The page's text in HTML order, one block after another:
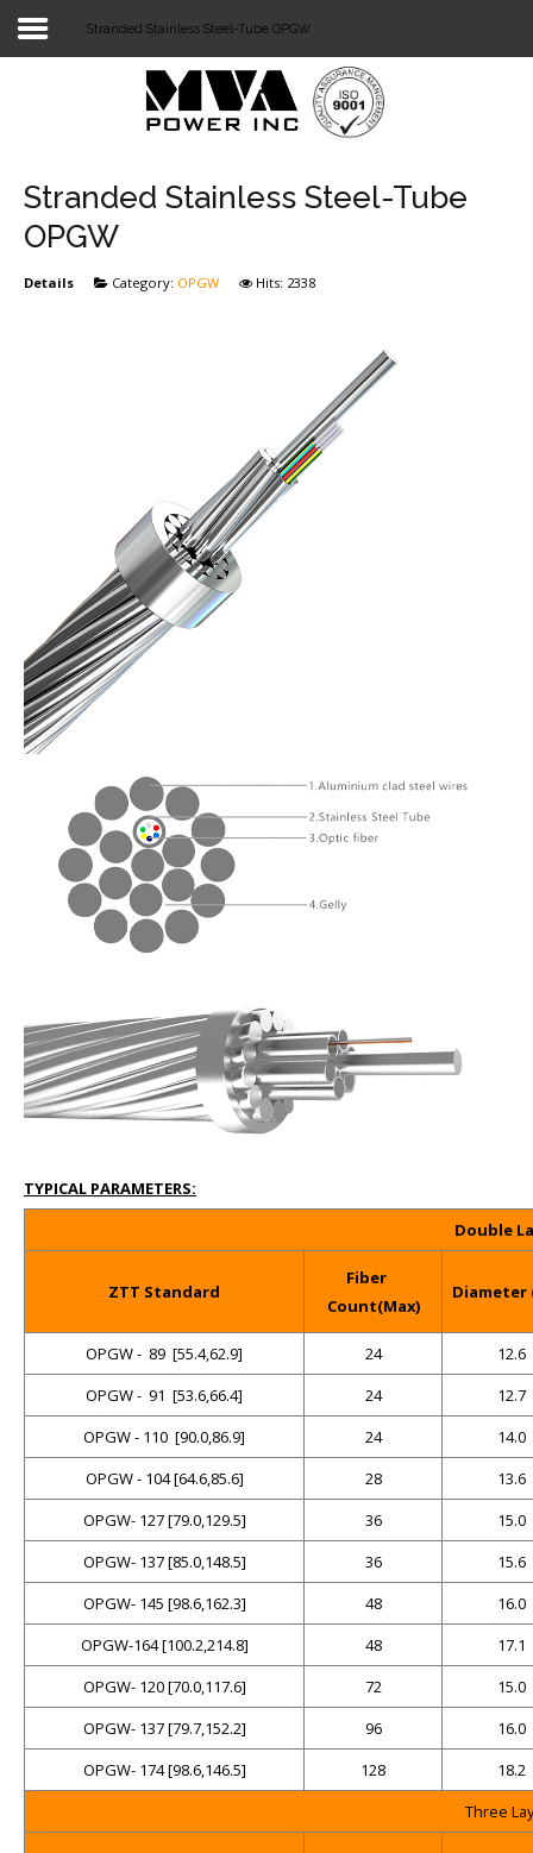
TELECOM
TOOLS
Stranded Stainless Steel-Tube OPGW
Stranded Stainless Steel-Tube
OPGW
Details Category: OPGW Hits: 2338
TYPICAL PARAMETERS:
Double
ZTT Standard
Fiber
Count(Max)
Diameter
OPGW - 89 [55.4,62.9] 24
12.6
OPGW - 91 [53.6,66.4] 24
12.7
OPGW - 110 [90.0,86.9] 24
14.0
OPGW - 104 [64.6,85.6]
28
13.6
OPGW- 127 [79.0,129.5]
36
15.0
OPGW- 137 [85.0,148.5]
36
15.6
OPGW- 145 [98.6,162.3]
48
16.0
OPGW-164 [100.2,214.8]
48
17.1
OPGW- 120 [70.0,117.6]
72
15.0
OPGW- 137 [79.7,152.2]
96
16.0
OPGW- 174 [98.6,146.5]
128
18.2
Three